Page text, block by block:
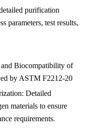
purification
parameters, test results,
Biocompatibility of
by ASTM F2212-20
Detailed
materials to ensure
requirements.